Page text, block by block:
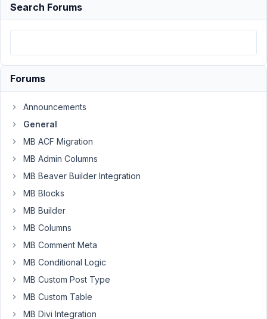
Participant
When
there
is
ampersand
in
the
name
(e.g.
"Energy
Change"),
it
is
the
Select2
Search Forums
Forums
Announcements
General
MB ACF Migration
MB Admin Columns
MB Beaver Builder Integration
MB Blocks
MB Builder
MB Columns
MB Comment Meta
MB Conditional Logic
MB Custom Post Type
MB Custom Table
MB Divi Integration